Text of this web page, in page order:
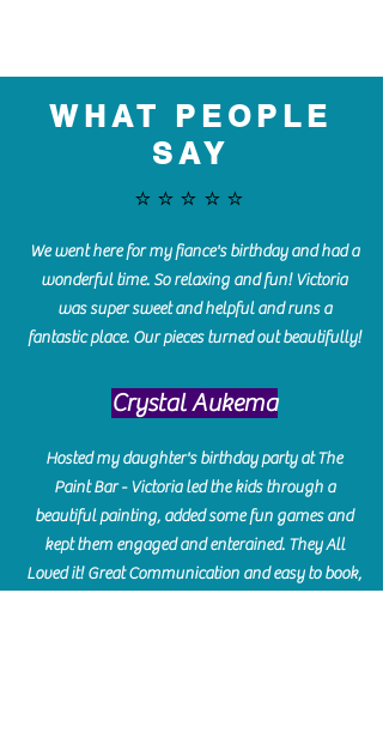
WHAT PEOPLE
SAY
⭐️⭐️⭐️⭐️⭐️
We went here for my fiance's birthday and had a
wonderful time. So relaxing and fun! Victoria
was super sweet and helpful and runs a
fantastic place. Our pieces turned out beautifully!
Crystal Aukema
Hosted my daughter's birthday party at The
Paint Bar - Victoria led the kids through a
beautiful painting, added some fun games and
kept them engaged and enterained. They All
Loved it! Great Communication and easy to book,